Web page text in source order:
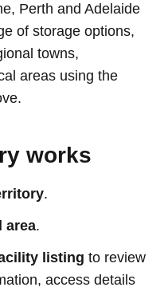
Perth and Adelaide
of storage options,
towns,
areas using the
works
.
area.
listing to review
access details